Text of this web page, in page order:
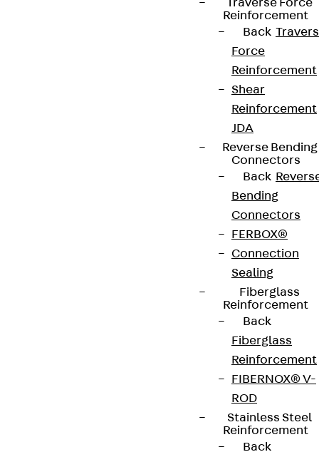
Traverse Force
Reinforcement
Back
Force
Reinforcement
Shear
Reinforcement
JDA
Reverse Bending
Connectors
Back
Bending
Connectors
FERBOX®
Connection
Sealing
Fiberglass
Reinforcement
Back
Fiberglass
Reinforcement
FIBERNOX® V-
ROD
Stainless Steel
Reinforcement
Back